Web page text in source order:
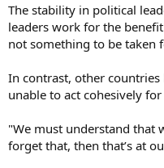
The stability in political
leaders work for the
not something to be taken
In contrast, other
unable to act cohesively
"We must understand that
forget that, then that’s at